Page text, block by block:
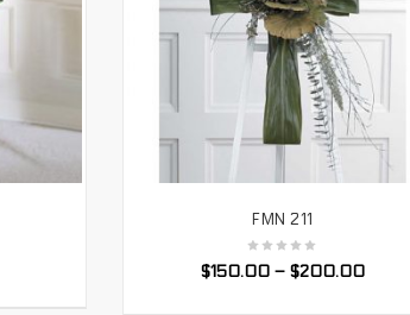
SELECT OPTIONS
FMN 211
$150.00– $200.00